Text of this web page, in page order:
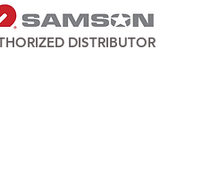
DISTRIBUTOR